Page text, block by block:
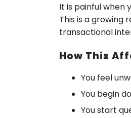
It is painful when
This is a growing
transactional
How This
You feel
You begin
You start